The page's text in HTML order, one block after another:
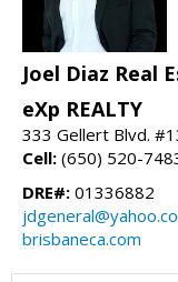
Joel Diaz Real
eXp REALTY
333 Gellert Blvd.
Cell: (650) 520-
DRE#: 01336882
brisbaneca.com